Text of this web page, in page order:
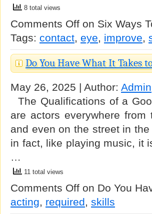
8 total views
Comments Off on Six Ways
Tags: contact, eye, improve,
Do You Have What It Takes
May 26, 2025 | Author: Admin
The Qualifications of a
are actors everywhere
and even on the street in
in fact, like playing music, it
…
11 total views
Comments Off on Do You
acting, required, skills